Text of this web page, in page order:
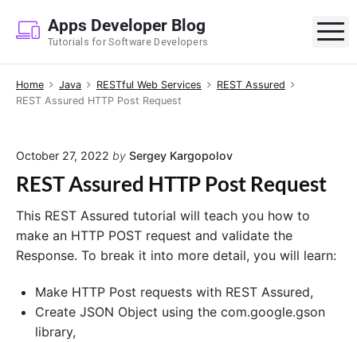
p
Apps Developer Blog
Tutorials for Software Developers
Home Java RESTful Web Services
REST Assured
REST Assured HTTP Post Request
October 27, 2022 by Sergey Kargopolov
REST Assured HTTP Post Request
This REST Assured tutorial will teach you how to
make an HTTP POST request and validate the
Response. To break it into more detail, you will learn:
Make HTTP Post requests with REST Assured,
Create JSON Object using the com.google.gson
library,